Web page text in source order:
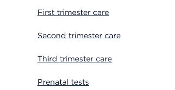
First trimester care
Second trimester care
Third trimester care
Prenatal tests